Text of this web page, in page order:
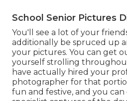
School Senior Pictures
You'll see a lot of your
additionally be spruced up
your pictures. You can get
yourself strolling
have actually hired your
photographer for that
fun and festive, and you